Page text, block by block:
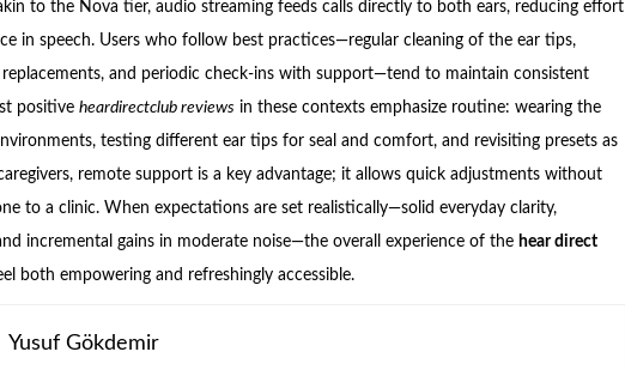
to the Nova tier, audio streaming feeds calls directly to both ears, reducing effort
in speech. Users who follow best practices—regular cleaning of the ear tips,
and periodic check-ins with support—tend to maintain consistent
positive heardirectclub reviews in these contexts emphasize routine: wearing the
testing different ear tips for seal and comfort, and revisiting presets as
remote support is a key advantage; it allows quick adjustments without
to a clinic. When expectations are set realistically—solid everyday clarity,
incremental gains in moderate noise—the overall experience of the hear direct
both empowering and refreshingly accessible.
Yusuf Gökdemir